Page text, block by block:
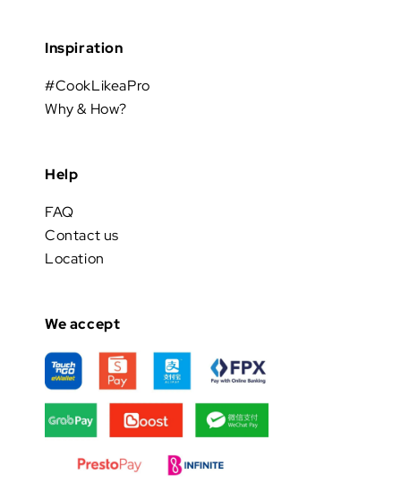
Inspiration
#CookLikeaPro
Why & How?
Help
FAQ
Contact us
Location
We accept